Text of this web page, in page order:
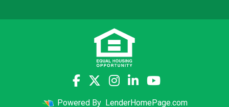
Powered By LenderHomePage.com